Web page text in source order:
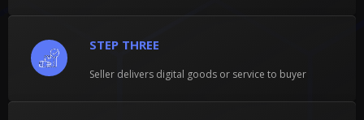
STEP THREE
Seller delivers digital goods or service to buyer